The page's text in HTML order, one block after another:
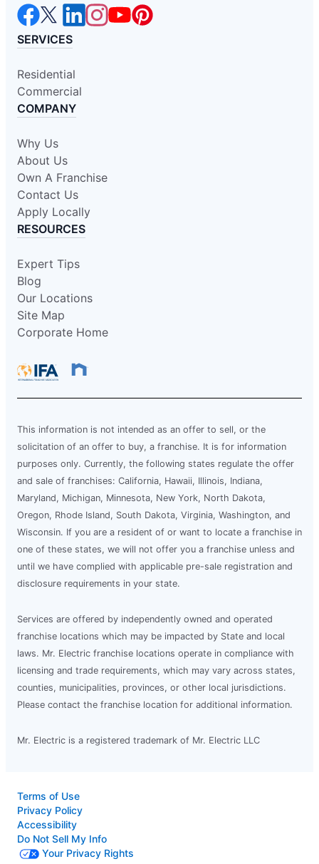
SERVICES
Residential
Commercial
COMPANY
Why Us
About Us
Own A Franchise
Contact Us
Apply Locally
RESOURCES
Expert Tips
Blog
Our Locations
Site Map
Corporate Home
This information is not intended as an offer to sell, or the
solicitation of an offer to buy, a franchise. It is for information
purposes only. Currently, the following states regulate the offer
and sale of franchises: California, Hawaii, Illinois, Indiana,
Maryland, Michigan, Minnesota, New York, North Dakota,
Oregon, Rhode Island, South Dakota, Virginia, Washington, and
Wisconsin. If you are a resident of or want to locate a franchise in
one of these states, we will not offer you a franchise unless and
until we have complied with applicable pre-sale registration and
disclosure requirements in your state.
Services are offered by independently owned and operated
franchise locations which may be impacted by State and local
laws. Mr. Electric franchise locations operate in compliance with
licensing and trade requirements, which may vary across states,
counties, municipalities, provinces, or other local jurisdictions.
Please contact the franchise location for additional information.
Mr. Electric is a registered trademark of Mr. Electric LLC
Terms of Use
Privacy Policy
Accessibility
Do Not Sell My Info
Your Privacy Rights